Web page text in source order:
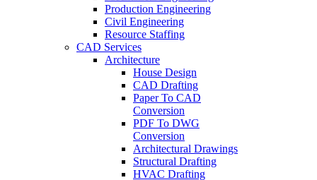
Production Engineering
Civil Engineering
Resource Staffing
CAD Services
Architecture
House Design
CAD Drafting
Paper To CAD
Conversion
PDF To DWG
Conversion
Architectural Drawings
Structural Drafting
HVAC Drafting